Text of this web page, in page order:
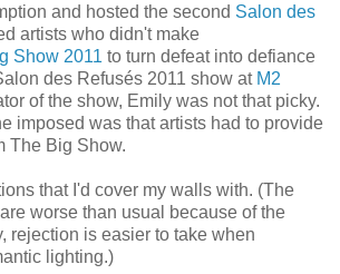
and hosted the second Salon des
artists who didn't make
Show 2011 to turn defeat into defiance
des Refusés 2011 show at M2
of the show, Emily was not that picky.
imposed was that artists had to provide
The Big Show.
that I'd cover my walls with. (The
worse than usual because of the
rejection is easier to take when
lighting.)